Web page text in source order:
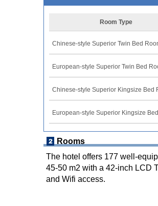
Room Type
Chinese-style Superior Twin Bed
European-style Superior Twin Bed
Chinese-style Superior Kingsize Bed
European-style Superior Kingsize
Rooms
The hotel offers 177 well-
45-50 m2 with a 42-inch LCD
and Wifi access.